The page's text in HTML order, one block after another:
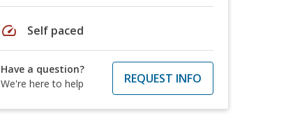
speed Self paced
Have a question?
We're here to help
REQUEST INFO